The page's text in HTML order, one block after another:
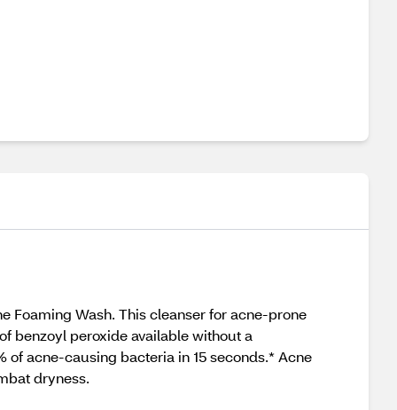
Foaming Wash. This cleanser for acne-prone
benzoyl peroxide available without a
acne-causing bacteria in 15 seconds.* Acne
dryness.